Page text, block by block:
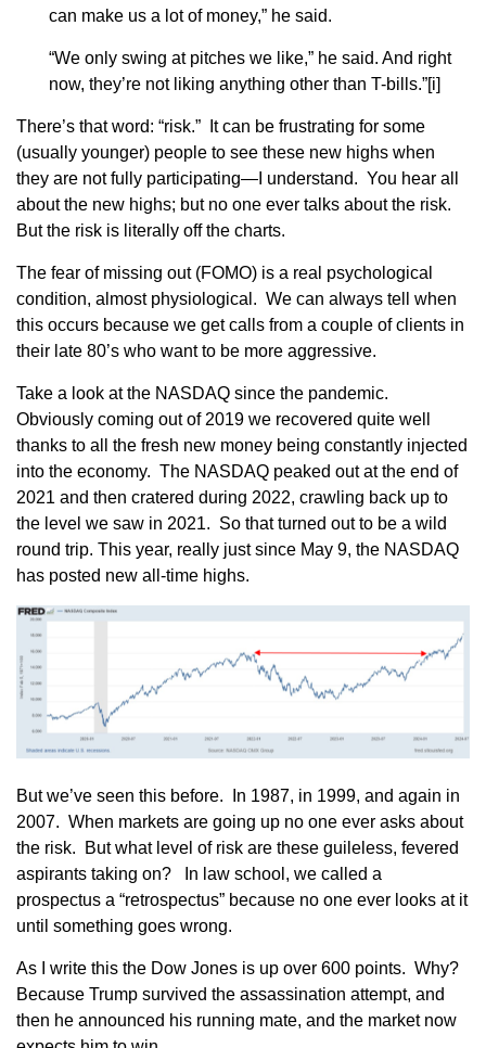
can make us a lot of money,” he said.
“We only swing at pitches we like,” he said. And right
now, they’re not liking anything other than T-bills.”[i]
There’s that word: “risk.” It can be frustrating for some
(usually younger) people to see these new highs when
they are not fully participating—I understand. You hear all
about the new highs; but no one ever talks about the risk.
But the risk is literally off the charts.
The fear of missing out (FOMO) is a real psychological
condition, almost physiological. We can always tell when
this occurs because we get calls from a couple of clients in
their late 80’s who want to be more aggressive.
Take a look at the NASDAQ since the pandemic.
Obviously coming out of 2019 we recovered quite well
thanks to all the fresh new money being constantly injected
into the economy. The NASDAQ peaked out at the end of
2021 and then cratered during 2022, crawling back up to
the level we saw in 2021. So that turned out to be a wild
round trip. This year, really just since May 9, the NASDAQ
has posted new all-time highs.
But we’ve seen this before. In 1987, in 1999, and again in
2007. When markets are going up no one ever asks about
the risk. But what level of risk are these guileless, fevered
aspirants taking on? In law school, we called a
prospectus a “retrospectus” because no one ever looks at it
until something goes wrong.
As I write this the Dow Jones is up over 600 points. Why?
Because Trump survived the assassination attempt, and
then he announced his running mate, and the market now